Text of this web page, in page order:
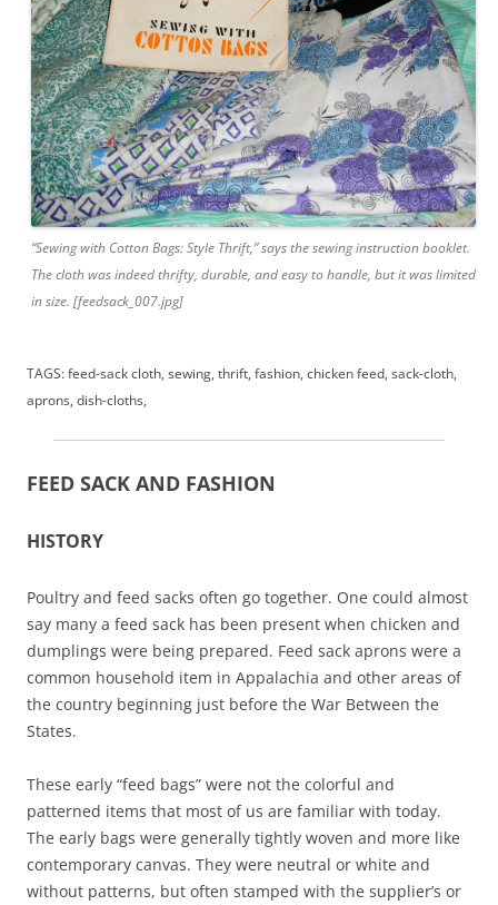
“Sewing with Cotton Bags: Style Thrift,” says the sewing instruction booklet.
The cloth was indeed thrifty, durable, and easy to handle, but it was limited
in size. [feedsack_007.jpg]
TAGS: feed-sack cloth, sewing, thrift, fashion, chicken feed, sack-cloth,
aprons, dish-cloths,
FEED SACK AND FASHION
HISTORY
Poultry and feed sacks often go together. One could almost
say many a feed sack has been present when chicken and
dumplings were being prepared. Feed sack aprons were a
common household item in Appalachia and other areas of
the country beginning just before the War Between the
States.
These early “feed bags” were not the colorful and
patterned items that most of us are familiar with today.
The early bags were generally tightly woven and more like
contemporary canvas. They were neutral or white and
without patterns, but often stamped with the supplier’s or